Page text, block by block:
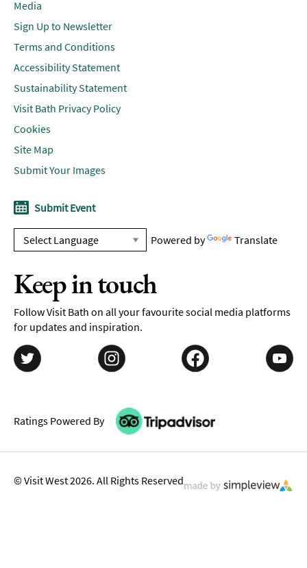
Media
Sign Up to Newsletter
Terms and Conditions
Accessibility Statement
Sustainability Statement
Visit Bath Privacy Policy
Cookies
Site Map
Submit Your Images
Submit Event
Powered by Translate
Keep in touch
Follow Visit Bath on all your favourite social media platforms
for updates and inspiration.
Ratings Powered By
© Visit West 2026. All Rights Reserved